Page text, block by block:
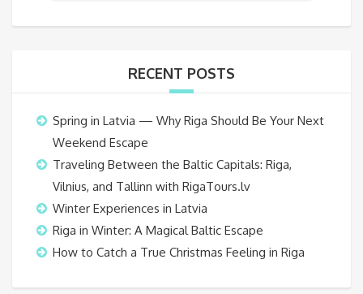
RECENT POSTS
Spring in Latvia — Why Riga Should Be Your Next
Weekend Escape
Traveling Between the Baltic Capitals: Riga,
Vilnius, and Tallinn with RigaTours.lv
Winter Experiences in Latvia
Riga in Winter: A Magical Baltic Escape
How to Catch a True Christmas Feeling in Riga